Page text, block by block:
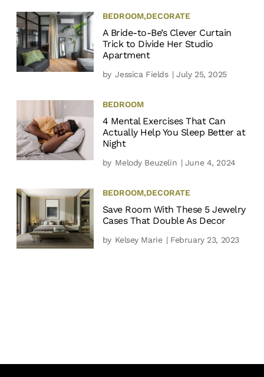
BEDROOM,DECORATE
A Bride-to-Be’s Clever Curtain
Trick to Divide Her Studio
Apartment
by Jessica Fields | July 25, 2025
BEDROOM
4 Mental Exercises That Can
Actually Help You Sleep Better at
Night
by Melody Beuzelin | June 4, 2024
BEDROOM,DECORATE
Save Room With These 5 Jewelry
Cases That Double As Decor
by Kelsey Marie | February 23, 2023